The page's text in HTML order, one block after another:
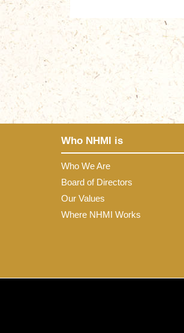
Who NHMI is
Who We Are
Board of Directors
Our Values
Where NHMI Works